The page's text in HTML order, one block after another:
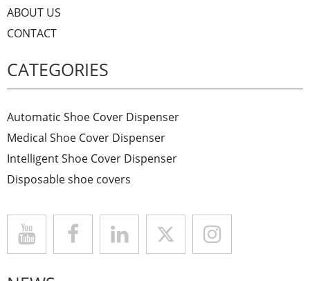
ABOUT US
CONTACT
CATEGORIES
Automatic Shoe Cover Dispenser
Medical Shoe Cover Dispenser
Intelligent Shoe Cover Dispenser
Disposable shoe covers